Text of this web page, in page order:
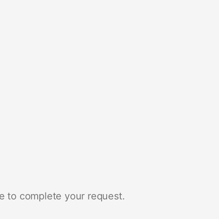
to complete your request.